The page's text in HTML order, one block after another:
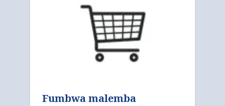
Fumbwa malemba